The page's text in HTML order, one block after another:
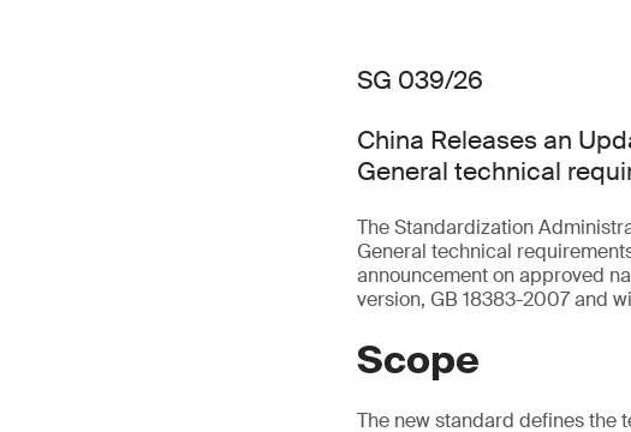
SG 039/26
China Releases an
General technical
The Standardization
General technical
announcement on approved
version, GB 18383-2007 and
Scope
The new standard defines the